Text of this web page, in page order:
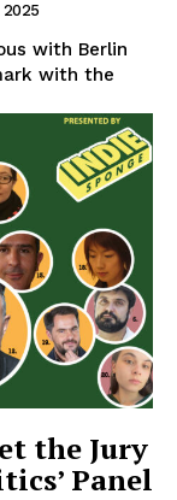
2025
with Berlin
with the
the Jury
Panel